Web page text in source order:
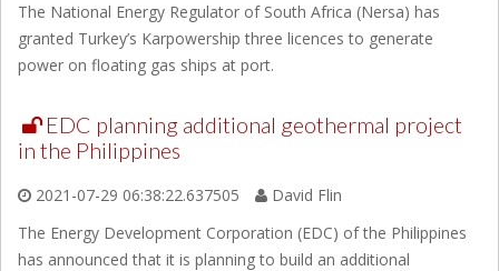
The National Energy Regulator of South Africa (Nersa) has
granted Turkey’s Karpowership three licences to generate
power on floating gas ships at port.
EDC planning additional geothermal project
in the Philippines
2021-07-29 06:38:22.637505
David Flin
The Energy Development Corporation (EDC) of the Philippines
has announced that it is planning to build an additional